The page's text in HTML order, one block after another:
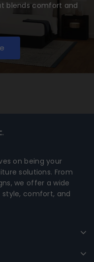
blends comfort and
on being your
solutions. From
we offer a wide
comfort, and